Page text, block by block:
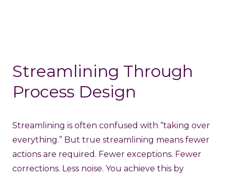
Streamlining Through
Process Design
Streamlining is often confused with “taking over
everything.” But true streamlining means fewer
actions are required. Fewer exceptions. Fewer
corrections. Less noise. You achieve this by